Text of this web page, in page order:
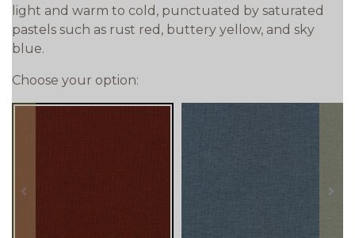
light and warm to cold, punctuated by saturated
pastels such as rust red, buttery yellow, and sky
blue.
Choose your option:
prev next